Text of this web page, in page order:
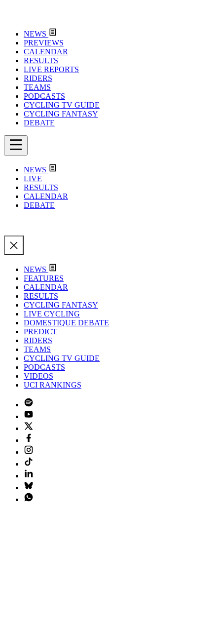
NEWS
PREVIEWS
CALENDAR
RESULTS
LIVE REPORTS
RIDERS
TEAMS
PODCASTS
CYCLING TV GUIDE
CYCLING FANTASY
DEBATE
NEWS
LIVE
RESULTS
CALENDAR
DEBATE
NEWS
FEATURES
CALENDAR
RESULTS
CYCLING FANTASY
LIVE CYCLING
DOMESTIQUE DEBATE
PREDICT
RIDERS
TEAMS
CYCLING TV GUIDE
PODCASTS
VIDEOS
UCI RANKINGS